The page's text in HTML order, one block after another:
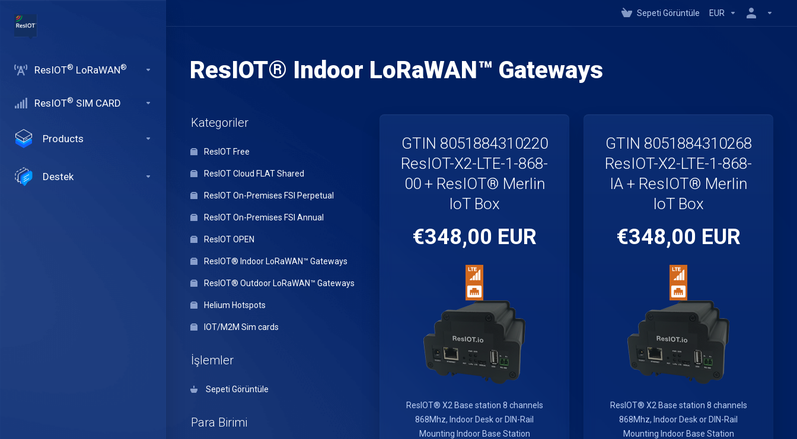
ResIOT® LoRaWAN®
ResIOT® SIM CARD
Products
Destek
Sepeti Görüntüle EUR
ResIOT® Indoor LoRaWAN™ Gateways
Kategoriler
ResIOT Free
ResIOT Cloud FLAT Shared
ResIOT On-Premises FSI Perpetual
ResIOT On-Premises FSI Annual
ResIOT OPEN
ResIOT® Indoor LoRaWAN™ Gateways
ResIOT® Outdoor LoRaWAN™ Gateways
Helium Hotspots
IOT/M2M Sim cards
İşlemler
Sepeti Görüntüle
Para Birimi
GTIN 8051884310220
ResIOT-X2-LTE-1-868-
00 + ResIOT® Merlin
IoT Box
€348,00 EUR
ResIOT® X2 Base station 8 channels
868Mhz, Indoor Desk or DIN-Rail
Mounting Indoor Base Station
GTIN 8051884310268
ResIOT-X2-LTE-1-868-
IA + ResIOT® Merlin
IoT Box
€348,00 EUR
ResIOT® X2 Base station 8 channels
868Mhz, Indoor Desk or DIN-Rail
Mounting Indoor Base Station